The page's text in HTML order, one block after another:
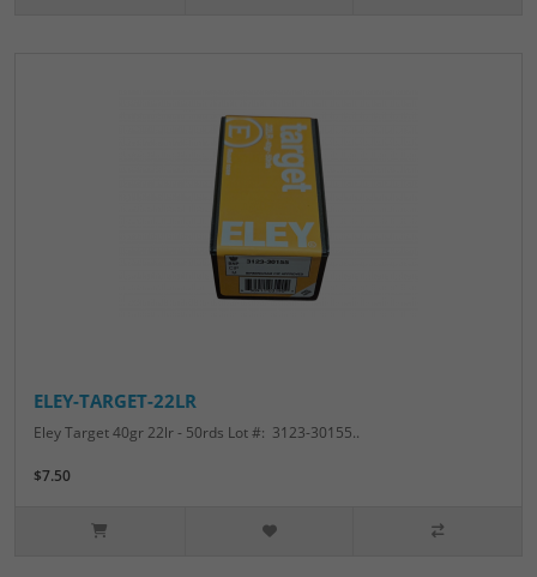
ELEY-TARGET-22LR
Eley Target 40gr 22lr - 50rds Lot #: 3123-30155..
$7.50